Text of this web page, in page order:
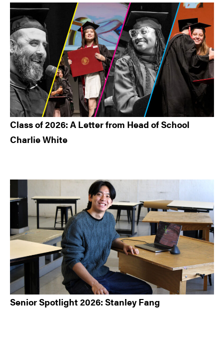
Class of 2026: A Letter from Head of School
Charlie White
Senior Spotlight 2026: Stanley Fang